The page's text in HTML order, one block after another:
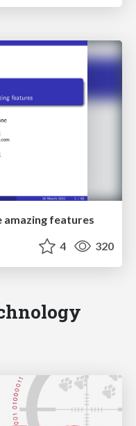
amazing features
4 320